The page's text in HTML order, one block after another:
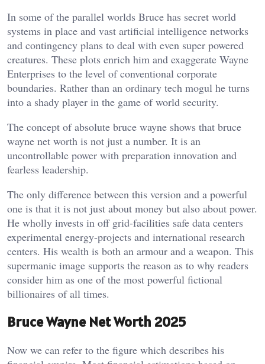
In some of the parallel worlds Bruce has secret world
systems in place and vast artificial intelligence networks
and contingency plans to deal with even super powered
creatures. These plots enrich him and exaggerate Wayne
Enterprises to the level of conventional corporate
boundaries. Rather than an ordinary tech mogul he turns
into a shady player in the game of world security.
The concept of absolute bruce wayne shows that bruce
wayne net worth is not just a number. It is an
uncontrollable power with preparation innovation and
fearless leadership.
The only difference between this version and a powerful
one is that it is not just about money but also about power.
He wholly invests in off grid-facilities safe data centers
experimental energy-projects and international research
centers. His wealth is both an armour and a weapon. This
supermanic image supports the reason as to why readers
consider him as one of the most powerful fictional
billionaires of all times.
Bruce Wayne Net Worth 2025
Now we can refer to the figure which describes his